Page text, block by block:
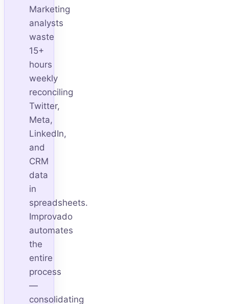
Marketing
analysts
waste
15+
hours
weekly
reconciling
Twitter,
Meta,
LinkedIn,
and
CRM
data
in
spreadsheets.
Improvado
automates
the
entire
process
—
consolidating